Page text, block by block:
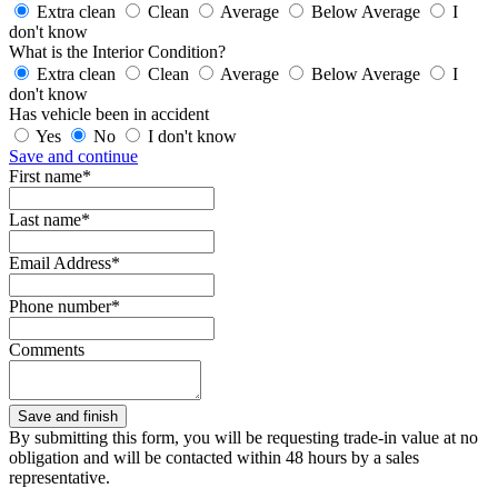
Extra clean
Clean Average Below Average
I
don't know
What is the Interior Condition?
Extra clean
Clean Average Below Average
I
don't know
Has vehicle been in accident
Yes
No
I don't know
Save and continue
First name*
Last name*
Email Address*
Phone number*
Comments
By submitting this form, you will be requesting trade-in value at no
obligation and will be contacted within 48 hours by a sales
representative.